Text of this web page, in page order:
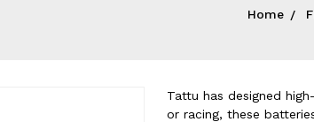
Home
Tattu has designed
or racing, these